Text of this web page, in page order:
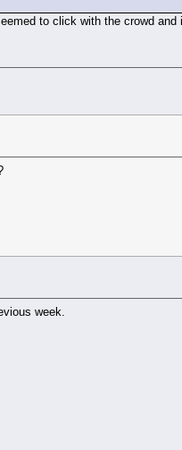
to click with the crowd
week.